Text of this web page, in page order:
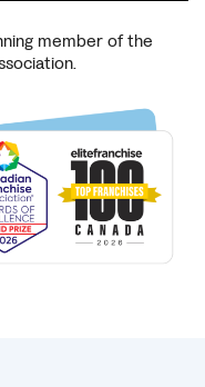
member of the